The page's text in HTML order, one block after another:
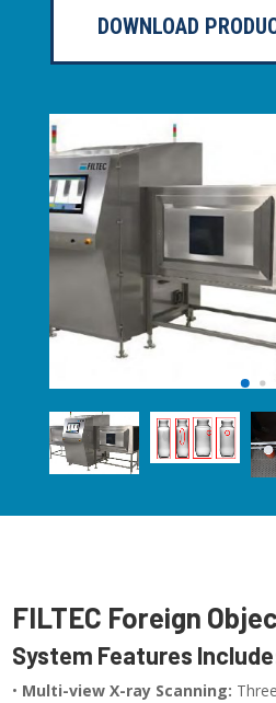
DOWNLOAD
FILTEC Foreign
System Features
• Multi-view X-ray Scanning: